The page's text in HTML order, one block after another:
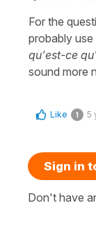
For the
probably
qu'est-ce
sound more
Like 1 5
Sign in
Don't have